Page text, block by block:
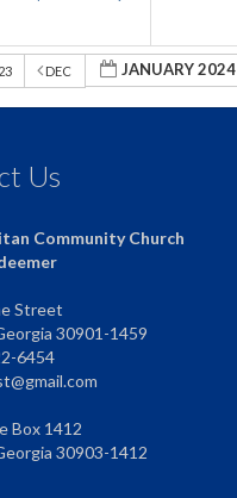
DEC JANUARY 2024
Us
Community Church
Street
30901-1459
6454
Box 1412
30903-1412